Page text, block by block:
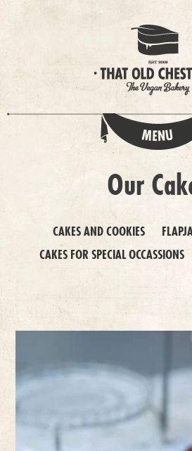
Our
CAKES AND COOKIES
CAKES FOR SPECIAL OCCASSIONS